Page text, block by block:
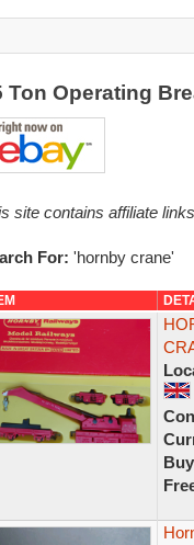
Ton Operating
site contains affiliate
For: 'hornby crane'